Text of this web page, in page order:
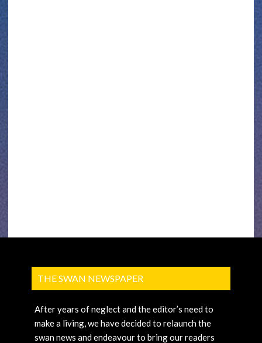
THE SWAN NEWSPAPER
After years of neglect and the editor’s need to
make a living, we have decided to relaunch the
swan news and endeavour to bring our readers